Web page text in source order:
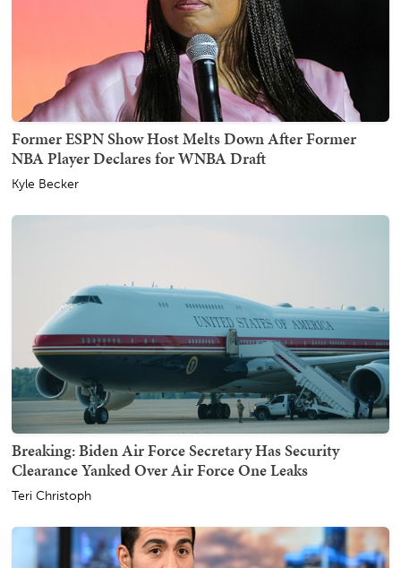
Former ESPN Show Host Melts Down After Former
NBA Player Declares for WNBA Draft
Kyle Becker
Breaking: Biden Air Force Secretary Has Security
Clearance Yanked Over Air Force One Leaks
Teri Christoph